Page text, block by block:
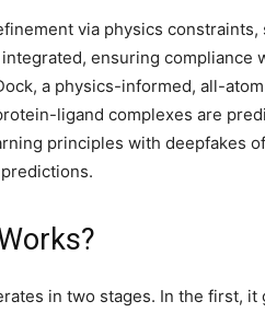
via physics
ensuring compliance
a physics-informed, all-
ligand complexes are
principles with deepfakes
in two stages. In the first,